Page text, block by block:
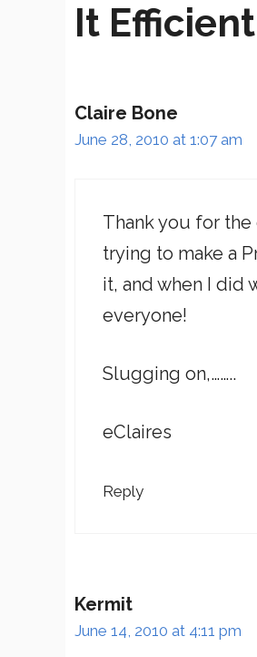
It
Claire Bone
June 28, 2010 at 1:07 am
Thank you for
trying to make a
it, and when I did
everyone!
Slugging on,……..
eClaires
Reply
Kermit
June 14, 2010 at 4:11 pm